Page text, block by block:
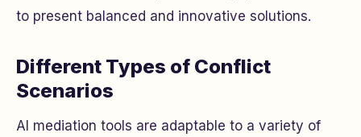
to present balanced and innovative solutions.
Different Types of Conflict
Scenarios
AI mediation tools are adaptable to a variety of